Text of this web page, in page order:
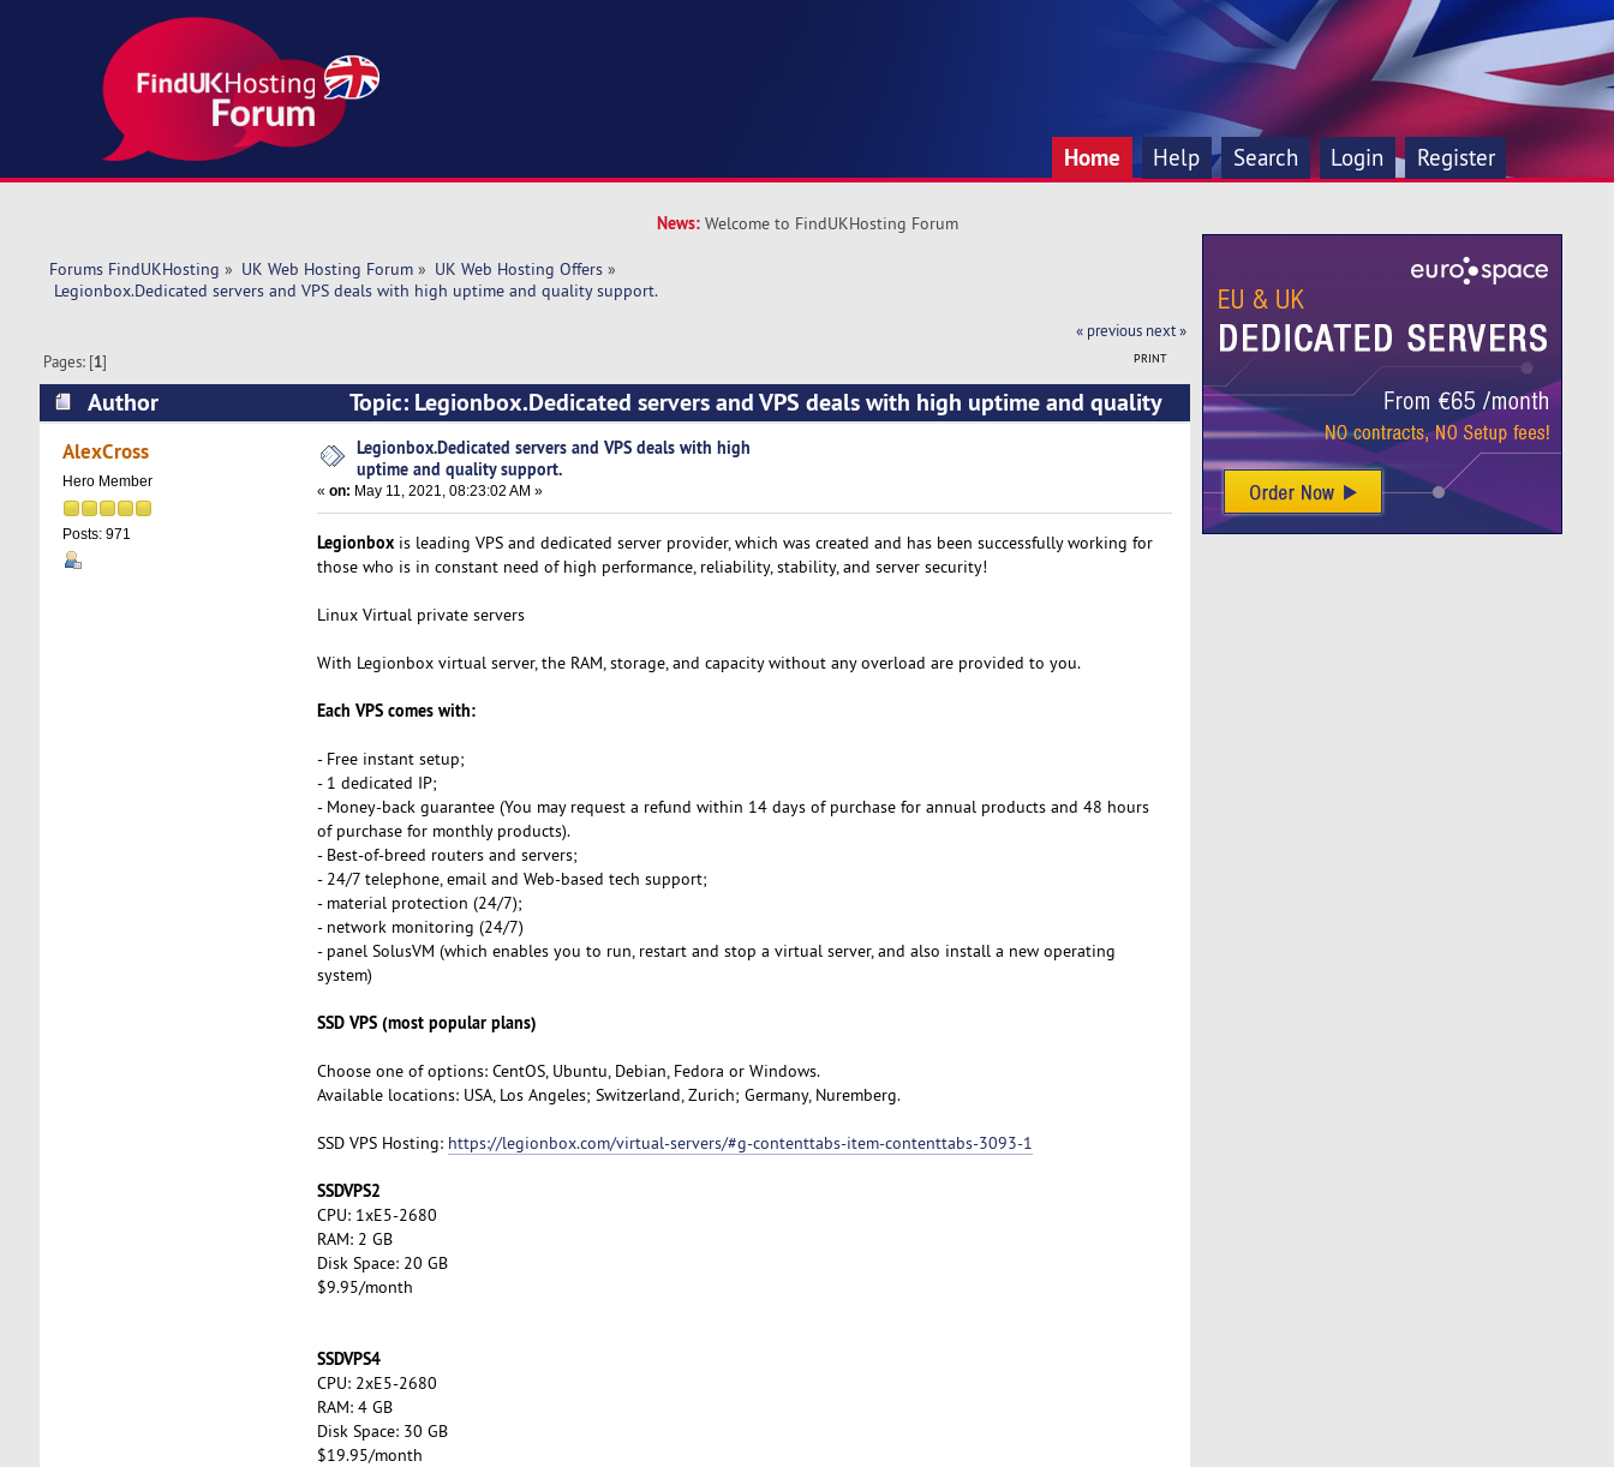
Home Help Search Login Register
News: Welcome to FindUKHosting Forum
Forums FindUKHosting » UK Web Hosting Forum» UK Web Hosting Offers»
Legionbox.Dedicated servers and VPS deals with high uptime and quality support.
« previous next »
PRINT
Pages: [1]
Author
Topic: Legionbox.Dedicated servers and VPS deals with high uptime and quality
support. (Read 5055 times)
AlexCross
Hero Member
Posts: 971
Legionbox.Dedicated servers and VPS deals with high
uptime and quality support.
« on: May 11, 2021, 08:23:02 AM »
Legionboxis leading VPS and dedicated server provider, which was created and has been successfully working for
those who is in constant need of high performance, reliability, stability, and server security!
Linux Virtual private servers
With Legionbox virtual server, the RAM, storage, and capacity without any overload are provided to you.
Each VPS comes with:
- Free instant setup;
- 1 dedicated IP;
- Money-back guarantee (You may request a refund within 14 days of purchase for annual products and 48 hours
of purchase for monthly products).
- Best-of-breed routers and servers;
- 24/7 telephone, email and Web-based tech support;
- material protection (24/7);
- network monitoring (24/7)
- panel SolusVM (which enables you to run, restart and stop a virtual server, and also install a new operating
system)
SSD VPS (most popular plans)
Choose one of options: CentOS, Ubuntu, Debian, Fedora or Windows.
Available locations: USA, Los Angeles; Switzerland, Zurich; Germany, Nuremberg.
SSD VPS Hosting: https://legionbox.com/virtual-servers/#g-contenttabs-item-contenttabs-3093-1
SSDVPS2
CPU: 1xE5-2680
RAM: 2 GB
Disk Space: 20 GB
$9.95/month
SSDVPS4
CPU: 2xE5-2680
RAM: 4 GB
Disk Space: 30 GB
$19.95/month